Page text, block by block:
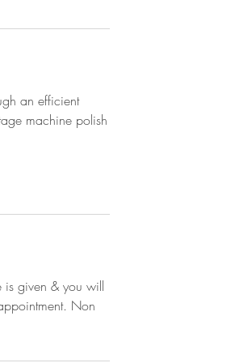
an efficient
machine polish
is given & you will
Non